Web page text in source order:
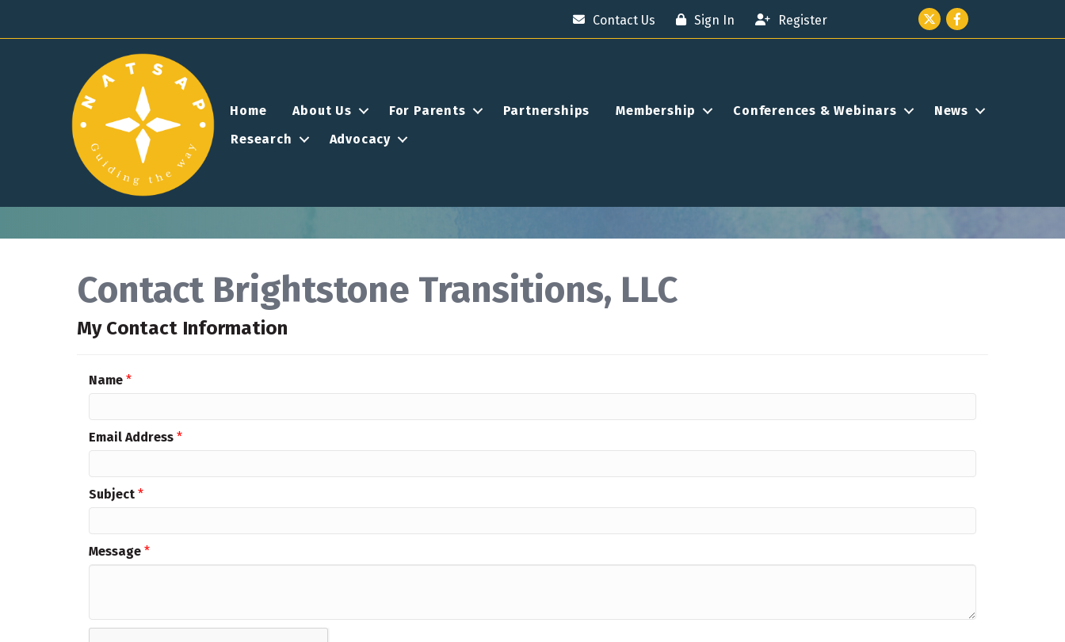
Contact Us Sign In Register Twitter icon
Facebook
Home About Us For Parents Partnerships Membership Conferences & Webinars
News
Research
Advocacy
Contact Brightstone Transitions, LLC
My Contact Information
Name *
Email Address *
Subject *
Message *